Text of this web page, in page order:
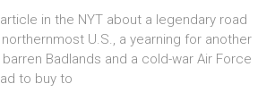
in the NYT about a legendary road
U.S., a yearning for another
Badlands and a cold-war Air Force
to buy to